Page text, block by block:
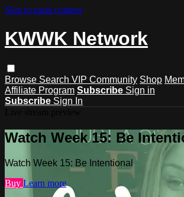
Skip to main content
KWWK Network
Browse Search VIP Community Shop
Affiliate Program Subscribe Sign in
Subscribe Sign In
Watch Week 15: Be
Watch Week 15: Be Intentional
Buy Learn more